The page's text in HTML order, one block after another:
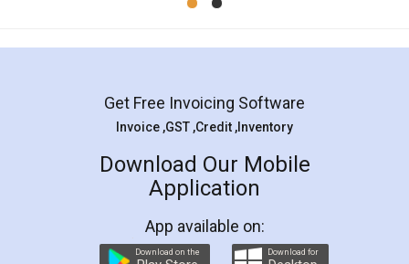
Mohit Koul
Rental Agreement
LegalDocs is an excellent and professional
online service which helps you step by step in
preparation and registration. They helped me in
preparing my Rental Agreement as a Tenant at